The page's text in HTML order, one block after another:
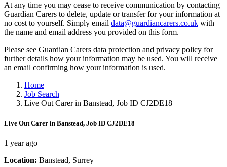
At any time you may cease to receive communication by contacting
Guardian Carers to delete, update or transfer for your information at
no cost to yourself. Simply email data@guardiancarers.co.uk with
the name and email address you provided on this form.
Please see Guardian Carers data protection and privacy policy for
further details how your information may be used. You will receive
an email confirming how your information is used.
Home
Job Search
Live Out Carer in Banstead, Job ID CJ2DE18
Live Out Carer in Banstead, Job ID CJ2DE18
1 year ago
Location: Banstead, Surrey